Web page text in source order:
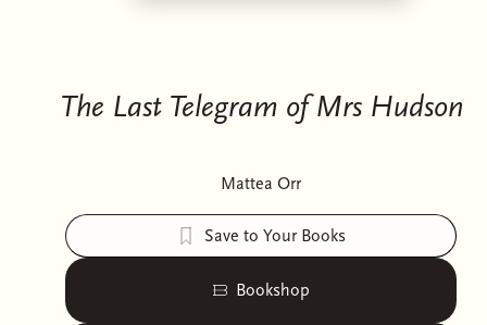
The Last Telegram of Mrs Hudson
Mattea Orr
Save to Your Books
Bookshop